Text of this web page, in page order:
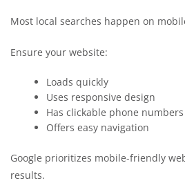
Most local searches happen on
Ensure your website:
Loads quickly
Uses responsive design
Has clickable phone numbers
Offers easy navigation
Google prioritizes mobile-friendly
results.